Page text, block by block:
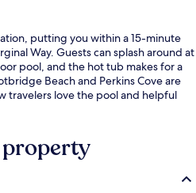
putting you within a 15-minute
Way. Guests can splash around at
pool, and the hot tub makes for a
Beach and Perkins Cove are
travelers love the pool and helpful